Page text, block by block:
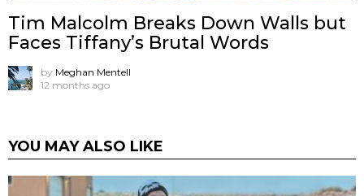
Tim Malcolm Breaks Down Walls but
Faces Tiffany’s Brutal Words
by Meghan Mentell
12 months ago
YOU MAY ALSO LIKE